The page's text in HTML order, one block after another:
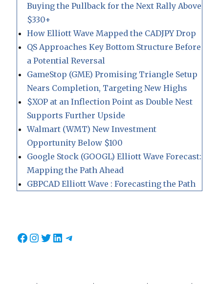
Buying the Pullback for the Next Rally Above
$330+
How Elliott Wave Mapped the CADJPY Drop
QS Approaches Key Bottom Structure Before
a Potential Reversal
GameStop (GME) Promising Triangle Setup
Nears Completion, Targeting New Highs
$XOP at an Inflection Point as Double Nest
Supports Further Upside
Walmart (WMT) New Investment
Opportunity Below $100
Google Stock (GOOGL) Elliott Wave Forecast:
Mapping the Path Ahead
GBPCAD Elliott Wave : Forecasting the Path
Facebook
Instagram
Twitter
LinkedIn
Telegram